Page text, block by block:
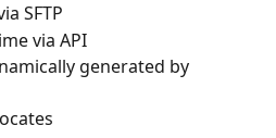
SFTP
via API
generated by